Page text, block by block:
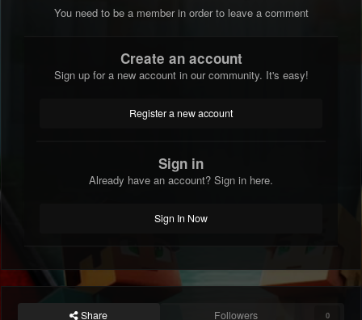
You need to be a member in order to leave a comment
Create an account
Sign up for a new account in our community. It's easy!
Register a new account
Sign in
Already have an account? Sign in here.
Sign In Now
Share Followers 0